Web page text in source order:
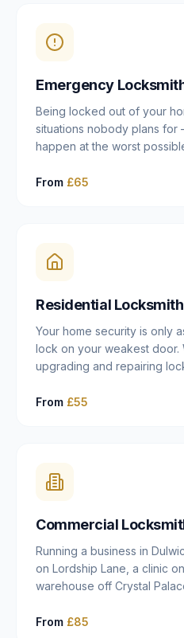
Emergency
Being locked out of your
situations nobody plans for
happen at the worst
East Dulwich, Peckham,
locksmiths aim to reach you
open the door without
From £65
Residential Locksmith
Your home security is only
lock on your weakest door.
upgrading and repairing
modern new-builds since
after a move to East
your front door is as secure
and quality work without the
From £55
Commercial
Running a business in
on Lordship Lane, a clinic
warehouse off Crystal
residential property. Keys
From £85